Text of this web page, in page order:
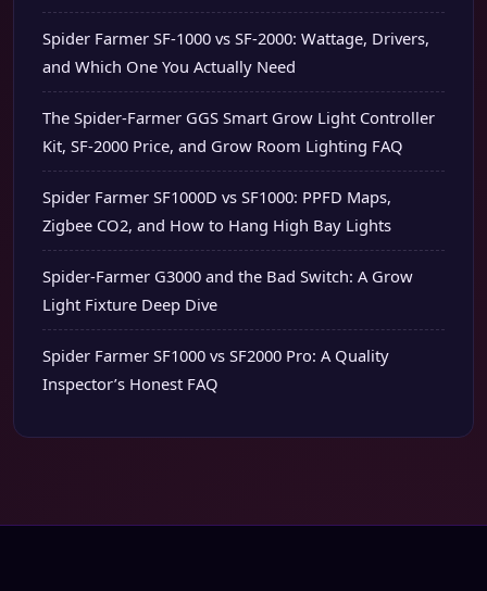
Spider Farmer SF-1000 vs SF-2000: Wattage, Drivers,
and Which One You Actually Need
The Spider-Farmer GGS Smart Grow Light Controller
Kit, SF-2000 Price, and Grow Room Lighting FAQ
Spider Farmer SF1000D vs SF1000: PPFD Maps,
Zigbee CO2, and How to Hang High Bay Lights
Spider-Farmer G3000 and the Bad Switch: A Grow
Light Fixture Deep Dive
Spider Farmer SF1000 vs SF2000 Pro: A Quality
Inspector’s Honest FAQ